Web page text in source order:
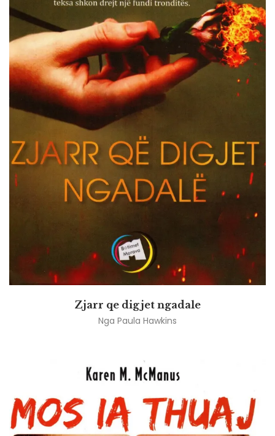
Zjarr qe digjet ngadale
Nga Paula Hawkins